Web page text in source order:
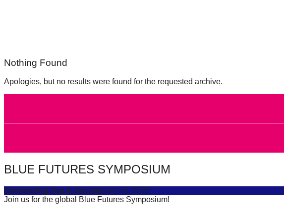
and
spread
sustainable
against
Anthropogenic
problems.
Art
can
be
Nothing Found
Apologies, but no results were found for the requested archive.
BLUE FUTURES SYMPOSIUM
Connecting Sea & SocietyJuly 16, 2025
Join us for the global Blue Futures Symposium!